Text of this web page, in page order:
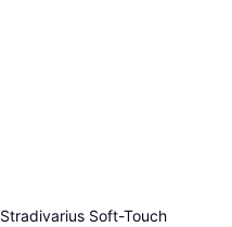
Stradivarius Soft-Touch